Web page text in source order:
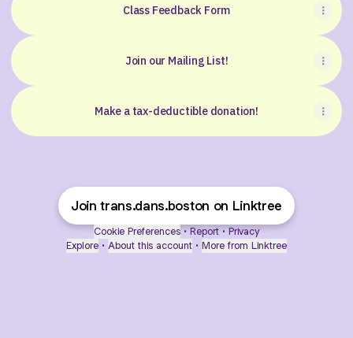
Class Feedback Form
Join our Mailing List!
Make a tax-deductible donation!
Join trans.dans.boston on Linktree
Cookie Preferences • Report • Privacy
Explore • About this account • More from Linktree